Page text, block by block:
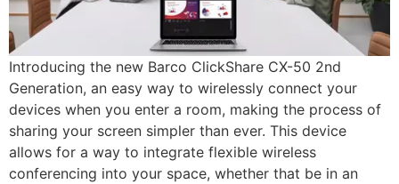
Introducing the new Barco ClickShare CX-50 2nd
Generation, an easy way to wirelessly connect your
devices when you enter a room, making the process of
sharing your screen simpler than ever. This device
allows for a way to integrate flexible wireless
conferencing into your space, whether that be in an